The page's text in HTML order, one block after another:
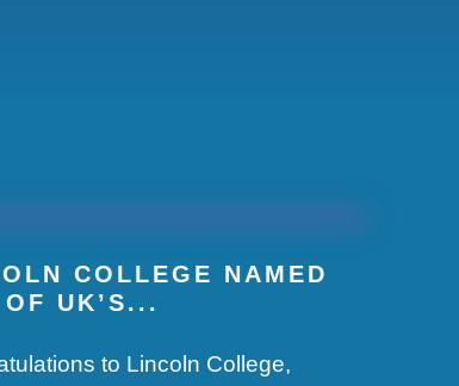
COLLEGE NAMED
UK’S...
to Lincoln College,